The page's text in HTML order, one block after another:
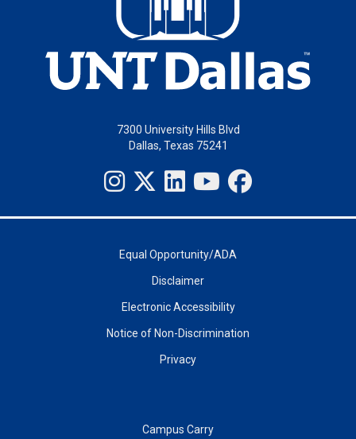
7300 University Hills Blvd
Dallas, Texas 75241
Equal Opportunity/ADA
Disclaimer
Electronic Accessibility
Notice of Non-Discrimination
Privacy
Campus Carry